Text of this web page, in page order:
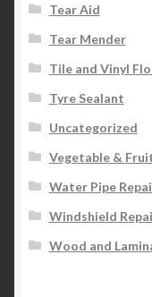
Tear Aid
Tear Mender
Tile and Vinyl
Tyre Sealant
Uncategorized
Vegetable &
Water Pipe
Windshield
Wood and